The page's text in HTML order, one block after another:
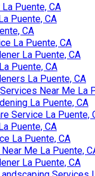
Puente, CA
Puente, CA
CA
La Puente, CA
La Puente, CA
Puente, CA
La Puente, CA
Near Me La
La Puente, CA
Service La Puente,
Puente, CA
La Puente, CA
Me La Puente,
La Puente, CA